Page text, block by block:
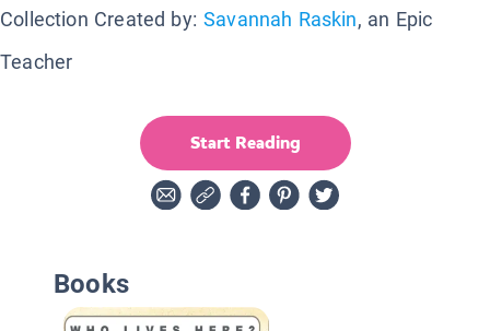
Collection Created by: Savannah Raskin, an Epic
Teacher
Start Reading
Books